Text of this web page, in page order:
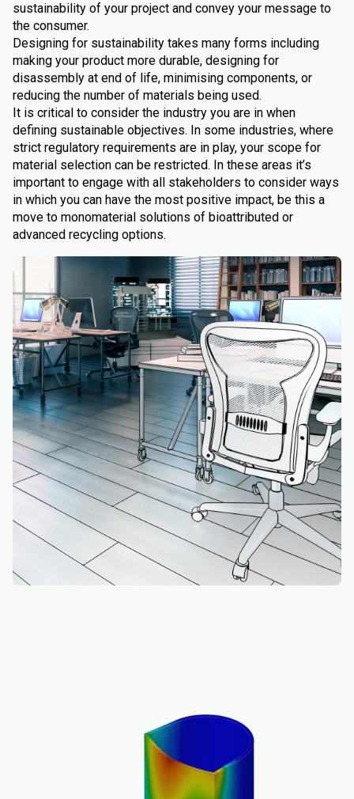
sustainability of your project and convey your message to
the consumer.
Designing for sustainability takes many forms including
making your product more durable, designing for
disassembly at end of life, minimising components, or
reducing the number of materials being used.
It is critical to consider the industry you are in when
defining sustainable objectives. In some industries, where
strict regulatory requirements are in play, your scope for
material selection can be restricted. In these areas it’s
important to engage with all stakeholders to consider ways
in which you can have the most positive impact, be this a
move to monomaterial solutions of bioattributed or
advanced recycling options.